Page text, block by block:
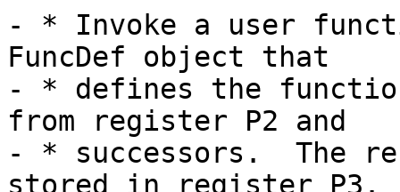
- * Invoke a user
FuncDef object that
- * defines the
from register P2 and
- * successors.  The
stored in register P3.